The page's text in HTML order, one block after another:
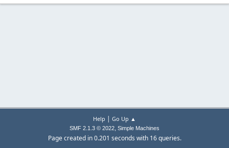
Help | Go Up ▲
SMF 2.1.3 © 2022, Simple Machines
Page created in 0.201 seconds with 16 queries.